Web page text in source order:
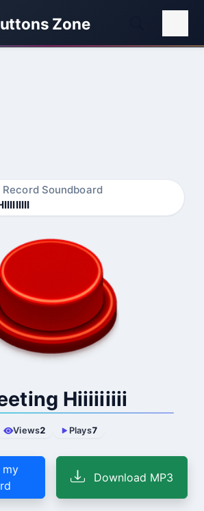
Zone
Record Soundboard
Hiiiiiiiii
Views2 Plays7
Download MP3